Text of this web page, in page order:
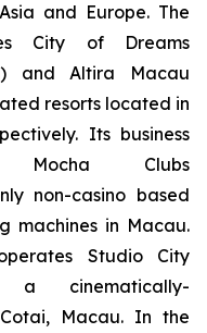
and Europe. The
City of Dreams
) and Altira Macau
resorts located in
Its business
Clubs
non-casino based
machines in Macau.
Studio City
cinematically-
Macau. In the